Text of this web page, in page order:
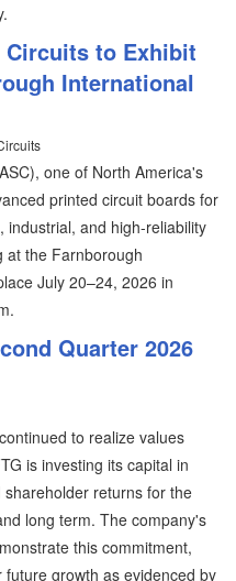
Circuits to Exhibit
International
one of North America's
printed circuit boards for
industrial, and high-reliability
at the Farnborough
July 20–24, 2026 in
Quarter 2026
to realize values
is investing its capital in
returns for the
long term. The company's
this commitment,
growth as evidenced by